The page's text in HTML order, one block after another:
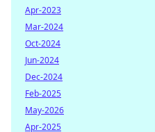
Apr-2023
Mar-2024
Oct-2024
Jun-2024
Dec-2024
Feb-2025
May-2026
Apr-2025